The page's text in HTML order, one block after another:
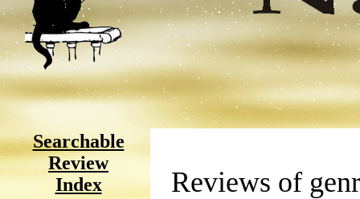
Searchable
Review
Index
Reviews of